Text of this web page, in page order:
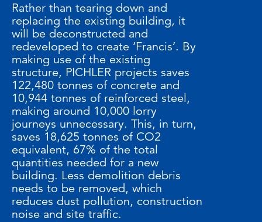
Rather than tearing down and
replacing the existing building, it
will be deconstructed and
redeveloped to create ‘Francis’. By
making use of the existing
structure, PICHLER projects saves
122,480 tonnes of concrete and
10,944 tonnes of reinforced steel,
making around 10,000 lorry
journeys unnecessary. This, in turn,
saves 18,625 tonnes of CO2
equivalent, 67% of the total
quantities needed for a new
building. Less demolition debris
needs to be removed, which
reduces dust pollution, construction
noise and site traffic.